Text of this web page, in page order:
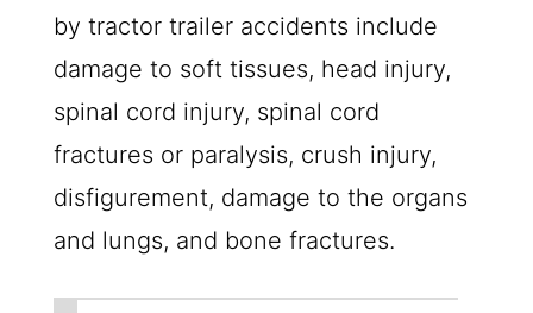
by tractor trailer accidents include
damage to soft tissues, head injury,
spinal cord injury, spinal cord
fractures or paralysis, crush injury,
disfigurement, damage to the organs
and lungs, and bone fractures.